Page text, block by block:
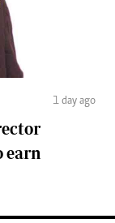
1 day ago
earn